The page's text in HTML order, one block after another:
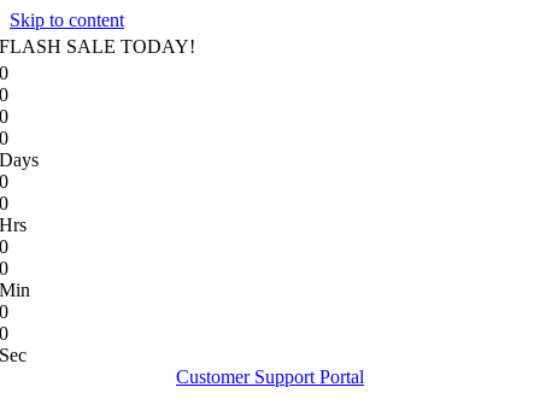
Skip to content
FLASH SALE TODAY!
0
0
0
0
Days
0
0
Hrs
0
0
Min
0
0
Sec
Customer Support Portal